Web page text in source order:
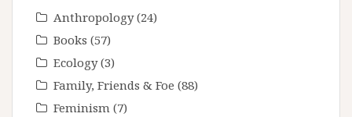
Anthropology(24)
Books (57)
Ecology(3)
Family, Friends & Foe (88)
Feminism (7)